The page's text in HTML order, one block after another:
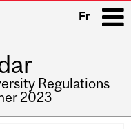
Fr
Regulations
2023